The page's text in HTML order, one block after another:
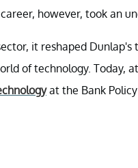
however, took an
it reshaped Dunlap's
of technology. Today,
at the Bank